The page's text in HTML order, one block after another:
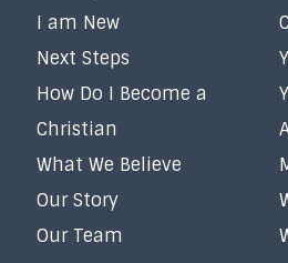
I am New
Next Steps
How Do I Become a
Christian
What We Believe
Our Story
Our Team